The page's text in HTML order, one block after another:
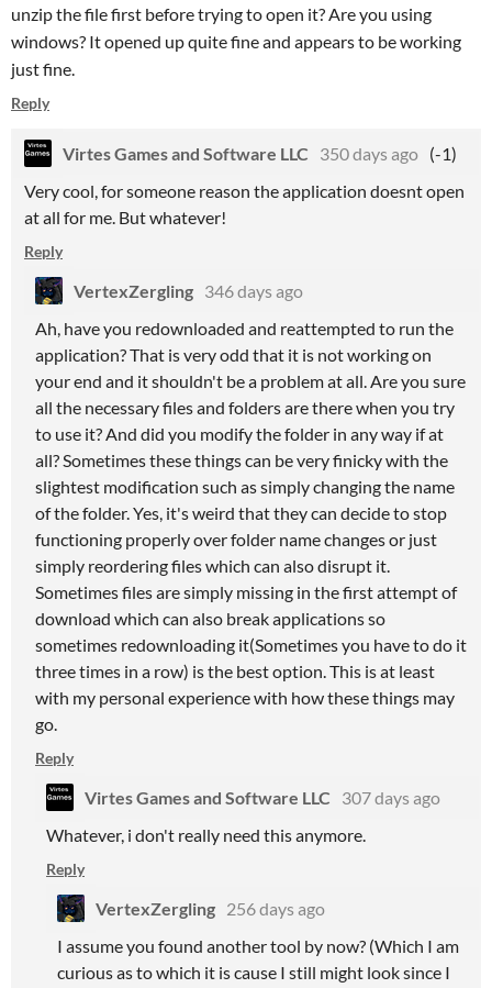
unzip the file first before trying to open it? Are you using
windows? It opened up quite fine and appears to be working
just fine.
Reply
Virtes Games and Software LLC 350 days ago (-1)
Very cool, for someone reason the application doesnt open
at all for me. But whatever!
Reply
VertexZergling 346 days ago
Ah, have you redownloaded and reattempted to run the
application? That is very odd that it is not working on
your end and it shouldn't be a problem at all. Are you sure
all the necessary files and folders are there when you try
to use it? And did you modify the folder in any way if at
all? Sometimes these things can be very finicky with the
slightest modification such as simply changing the name
of the folder. Yes, it's weird that they can decide to stop
functioning properly over folder name changes or just
simply reordering files which can also disrupt it.
Sometimes files are simply missing in the first attempt of
download which can also break applications so
sometimes redownloading it(Sometimes you have to do it
three times in a row) is the best option. This is at least
with my personal experience with how these things may
go.
Reply
Virtes Games and Software LLC
307 days ago
Whatever, i don't really need this anymore.
Reply
VertexZergling 256 days ago
I assume you found another tool by now? (Which I am
curious as to which it is cause I still might look since I